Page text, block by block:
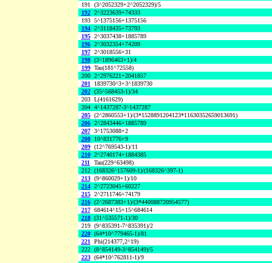
191 (3^2052329+2^2052329)/5
192 2^3223639+74333
193 5^1375156+1375156
194 2^3118435+73793
195 2^3037438+1885789
196 2^3032354+74209
197 2^3018556+31
198 (3^1896463+1)/4
199 Tau(181^72558)
200 2^2976221+2041857
201
1839730^3+3^1839730
202 (35^568453-1)/34
203 L(4161629)
204 4^1437287-3^1437287
205 (2^2860553+1)/(3*1528891204123*11630352659013691)
206 2^2843446+1885789
207 3^1753088+2
208
10^831776+9
209 (12^769543-1)/11
210 2^2740174+1884385
211
Tau(229^63498)
212 (168326^157609-1)/(168326^397-1)
213 (9^860029+1)/10
214 2^2723045+60227
215 2^2711746+74179
216 (2^2687383+1)/(3*440088720954577)
217 684614^15+15^684614
218 (31^535571-1)/30
219 (9^835391-7^835391)/2
220 (64*10^779465-1)/81
221 Phi(214377,2^19)
222 (8^854149-3^854149)/5
223 (64*10^762811-1)/9